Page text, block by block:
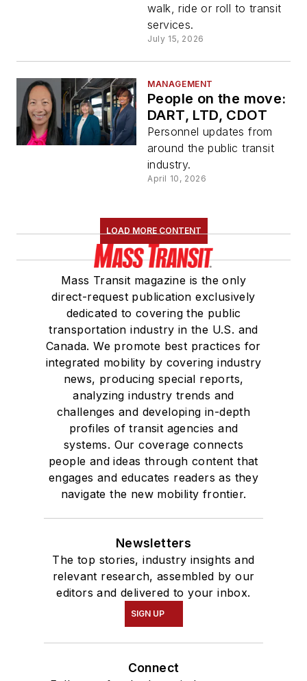
walk, ride or roll to transit
services.
July 15, 2026
MANAGEMENT
People on the move:
DART, LTD, CDOT
Personnel updates from
around the public transit
industry.
April 10, 2026
LOAD MORE CONTENT
Mass Transit magazine is the only
direct-request publication exclusively
dedicated to covering the public
transportation industry in the U.S. and
Canada. We promote best practices for
integrated mobility by covering industry
news, producing special reports,
analyzing industry trends and
challenges and developing in-depth
profiles of transit agencies and
systems. Our coverage connects
people and ideas through content that
engages and educates readers as they
navigate the new mobility frontier.
Newsletters
The top stories, industry insights and
relevant research, assembled by our
editors and delivered to your inbox.
SIGN UP
Connect